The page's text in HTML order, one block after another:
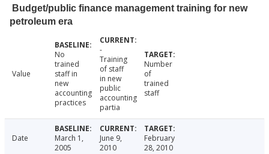
Budget/public finance management training for new
petroleum era
Value
No
trained
staff in
new
accounting
practices
-
Training
of staff
in new
public
accounting
partia
Number
of
trained
staff
Date
March 1,
2005
June 9,
2010
February
28, 2010